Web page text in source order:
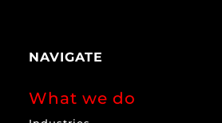
NAVIGATE
What we do